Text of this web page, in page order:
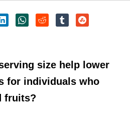
size help lower
for individuals who
fruits?